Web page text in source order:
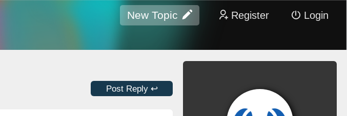
New Topic Register Login
Post Reply ↩